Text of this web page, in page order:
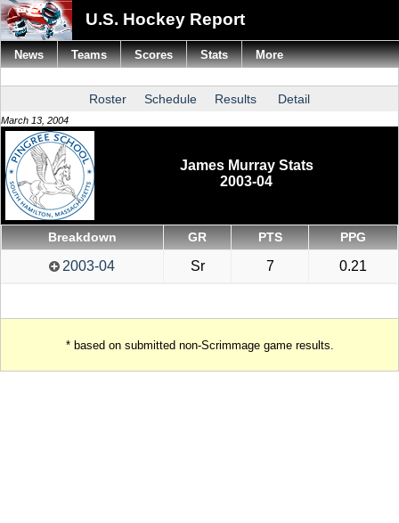
U.S. Hockey Report
Roster Schedule Results Detail
March 13, 2004
James Murray Stats
2003-04
Breakdown GR PTS PPG
2003-04 Sr 7 0.21
* based on submitted non-Scrimmage game results.
News Teams Scores Stats More